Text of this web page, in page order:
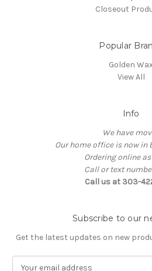
Closeout
Popular
Golden
View All
Info
We have
Our home office is now in
Ordering online
Call or text
Call us at 303-
Subscribe to our
Get the latest updates on new